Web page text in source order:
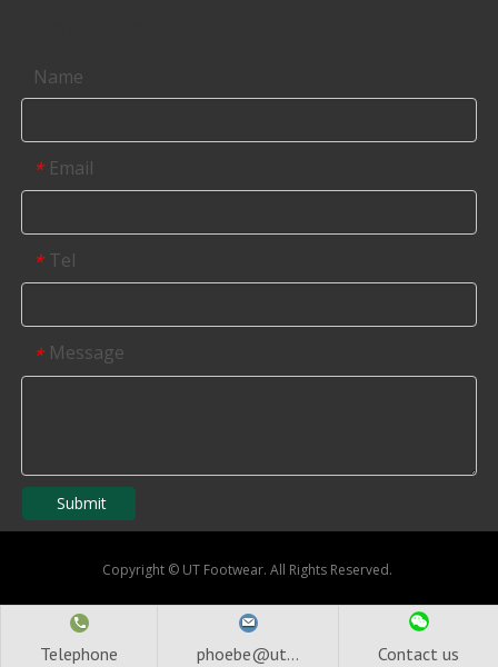
Telephone phoebe@ut... Contact us
Name
* Email
* Tel
* Message
Submit
Copyright © UT Footwear. All Rights Reserved.